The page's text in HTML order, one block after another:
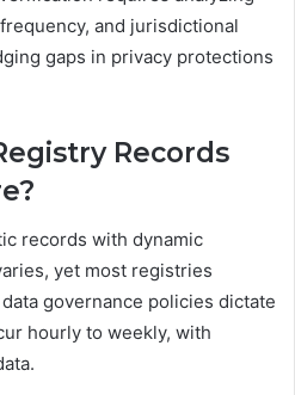
and jurisdictional
gaps in privacy protections
Records
records with dynamic
yet most registries
governance policies dictate
hourly to weekly, with